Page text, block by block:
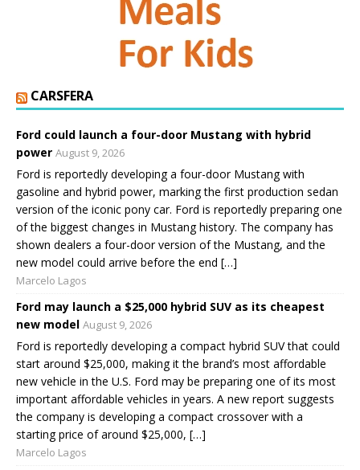
CARSFERA
Ford could launch a four-door Mustang with hybrid
power August 9, 2026
Ford is reportedly developing a four-door Mustang with
gasoline and hybrid power, marking the first production sedan
version of the iconic pony car. Ford is reportedly preparing one
of the biggest changes in Mustang history. The company has
shown dealers a four-door version of the Mustang, and the
new model could arrive before the end […]
Marcelo Lagos
Ford may launch a $25,000 hybrid SUV as its cheapest
new model August 9, 2026
Ford is reportedly developing a compact hybrid SUV that could
start around $25,000, making it the brand’s most affordable
new vehicle in the U.S. Ford may be preparing one of its most
important affordable vehicles in years. A new report suggests
the company is developing a compact crossover with a
starting price of around $25,000, […]
Marcelo Lagos